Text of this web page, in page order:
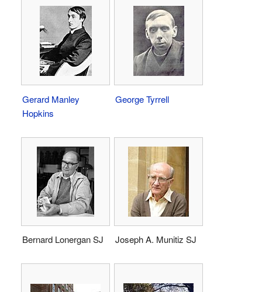
Gerard Manley
Hopkins
George Tyrrell
Bernard Lonergan SJ Joseph A. Munitiz SJ